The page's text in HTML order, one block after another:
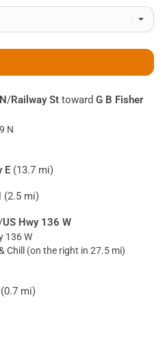
/Railway St toward G B Fisher
N
E (13.7 mi)
(2.5 mi)
US Hwy 136 W
136 W
Chill (on the right in 27.5 mi)
(0.7 mi)